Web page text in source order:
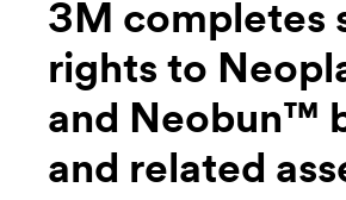
3M completes
rights to
and Neobun™
and related